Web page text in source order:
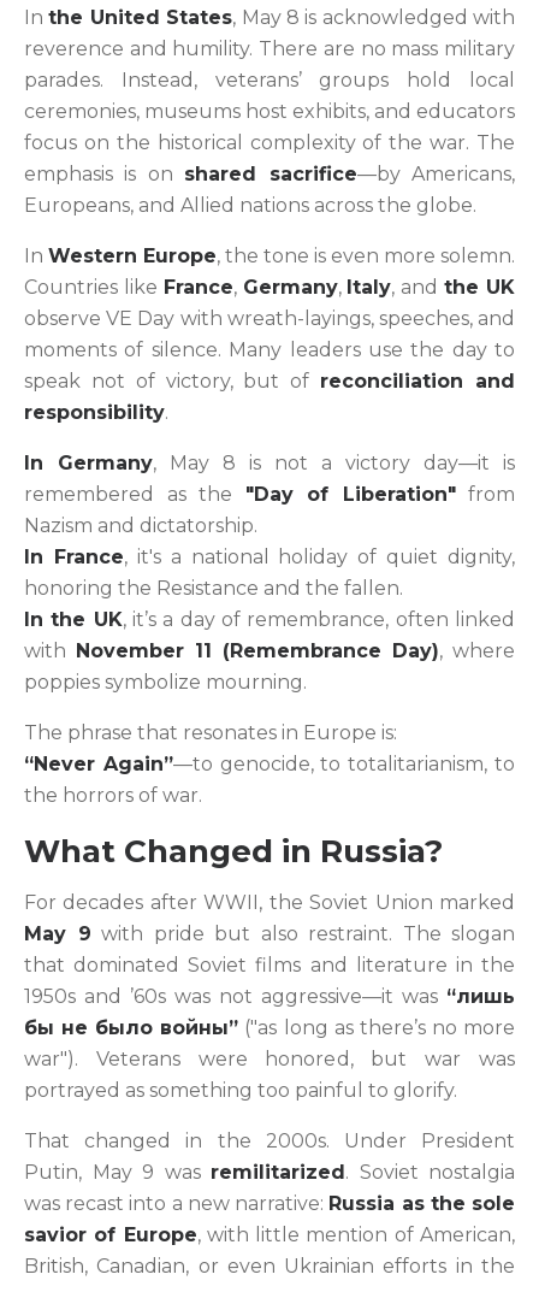
Inthe United States, May 8 is acknowledged with
reverence and humility. There are no mass military
parades. Instead, veterans’ groups hold local
ceremonies, museums host exhibits, and educators
focus on the historical complexity of the war. The
emphasis is on shared sacrifice—by Americans,
Europeans, and Allied nations across the globe.
In Western Europe, the tone is even more solemn.
Countries like France, Germany, Italy, andthe UK
observe VE Day with wreath-layings, speeches, and
moments of silence. Many leaders use the day to
speak not of victory, but of reconciliation and
responsibility.
In Germany, May 8 is not a victory day—it is
remembered as the "Day of Liberation"from
Nazism and dictatorship.
In France, it's a national holiday of quiet dignity,
honoring the Resistance and the fallen.
In the UK, it’s a day of remembrance, often linked
with November 11 (Remembrance Day), where
poppies symbolize mourning.
The phrase that resonates in Europe is:
“Never Again”—to genocide, to totalitarianism, to
the horrors of war.
What Changed in Russia?
For decades after WWII, the Soviet Union marked
May 9 with pride but also restraint. The slogan
that dominated Soviet films and literature in the
1950s and ’60s was not aggressive—it was “лишь
бы не было войны” ("as long as there’s no more
war"). Veterans were honored, but war was
portrayed as something too painful to glorify.
That changed in the 2000s. Under President
Putin, May 9 was remilitarized. Soviet nostalgia
was recast into a new narrative: Russia as the sole
savior of Europe, with little mention of American,
British, Canadian, or even Ukrainian efforts in the